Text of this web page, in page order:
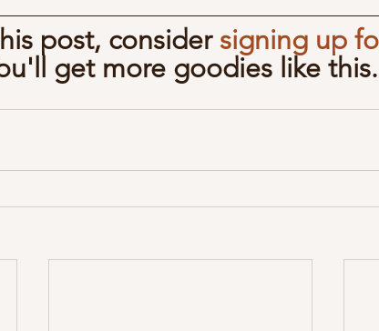
post, consider signing up
get more goodies like this.